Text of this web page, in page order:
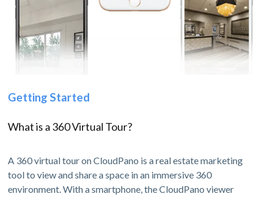
Getting Started
What is a 360 Virtual Tour?
A 360 virtual tour on CloudPano is a real estate marketing
tool to view and share a space in an immersive 360
environment. With a smartphone, the CloudPano viewer